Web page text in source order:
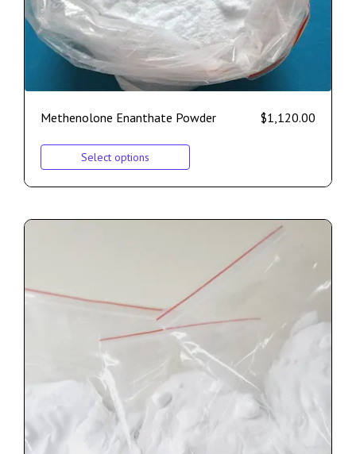
Methenolone Enanthate Powder $1,120.00
Select options